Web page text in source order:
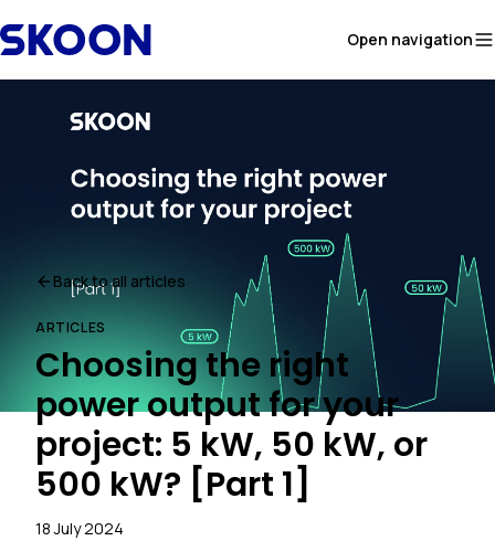
Open navigation
Back to all articles
ARTICLES
Choosing the right
power output for your
project: 5 kW, 50 kW, or
500 kW? [Part 1]
18 July 2024